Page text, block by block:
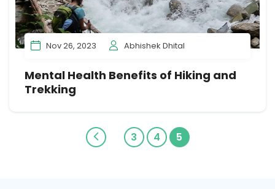
Nov 26, 2023 Abhishek Dhital
Mental Health Benefits of Hiking and
Trekking
3 4 5